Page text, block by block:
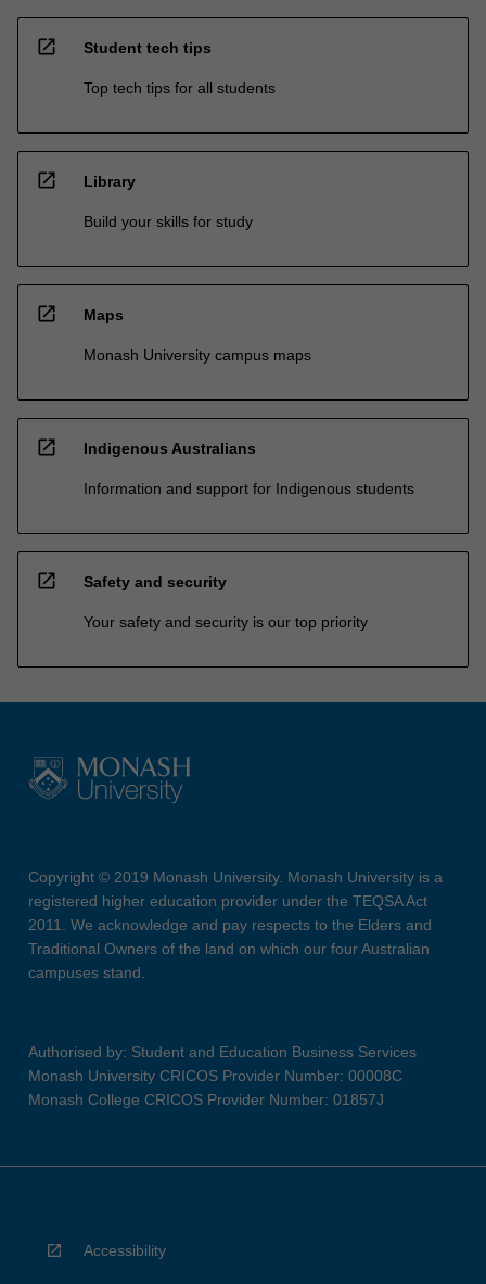
open_in_new Student tech tips
Top tech tips for all students
open_in_new Library
Build your skills for study
open_in_new Maps
Monash University campus maps
open_in_new Indigenous Australians
Information and support for Indigenous students
open_in_new Safety and security
Your safety and security is our top priority
Copyright © 2019 Monash University. Monash University is a
registered higher education provider under the TEQSA Act
2011. We acknowledge and pay respects to the Elders and
Traditional Owners of the land on which our four Australian
campuses stand.
Authorised by: Student and Education Business Services
Monash University CRICOS Provider Number: 00008C
Monash College CRICOS Provider Number: 01857J
Accessibility